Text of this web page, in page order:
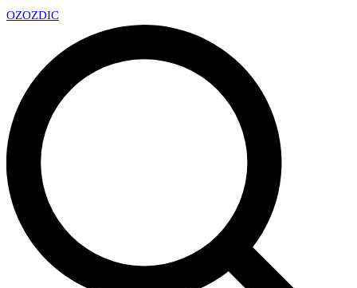
OZOZDIC